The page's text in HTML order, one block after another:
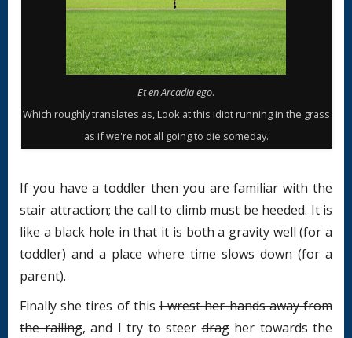
Et en Arcadia ego.
Which roughly translates as, Look at this idiot running in the grass
as if we're not all going to die someday.
If you have a toddler then you are familiar with the
stair attraction; the call to climb must be heeded. It is
like a black hole in that it is both a gravity well (for a
toddler) and a place where time slows down (for a
parent).
Finally she tires of this I wrest her hands away from
the railing, and I try to steerdragher towards the